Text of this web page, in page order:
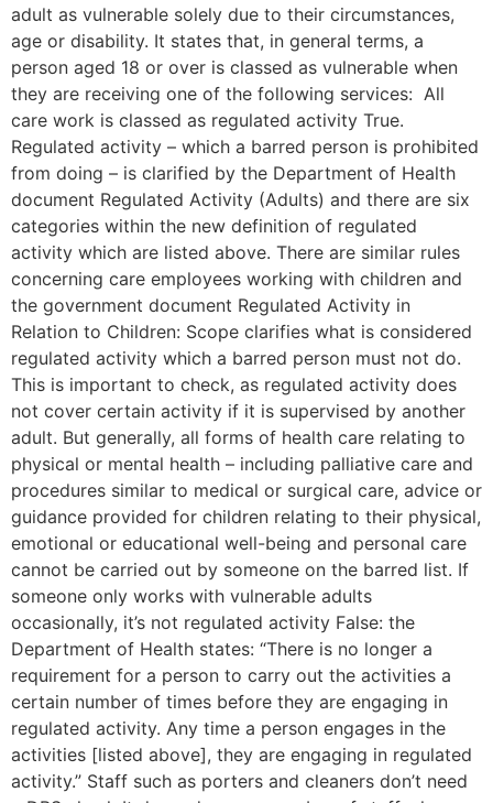
adult as vulnerable solely due to their circumstances,
age or disability. It states that, in general terms, a
person aged 18 or over is classed as vulnerable when
they are receiving one of the following services: All
care work is classed as regulated activity True.
Regulated activity – which a barred person is prohibited
from doing – is clarified by the Department of Health
document Regulated Activity (Adults) and there are six
categories within the new definition of regulated
activity which are listed above. There are similar rules
concerning care employees working with children and
the government document Regulated Activity in
Relation to Children: Scope clarifies what is considered
regulated activity which a barred person must not do.
This is important to check, as regulated activity does
not cover certain activity if it is supervised by another
adult. But generally, all forms of health care relating to
physical or mental health – including palliative care and
procedures similar to medical or surgical care, advice or
guidance provided for children relating to their physical,
emotional or educational well-being and personal care
cannot be carried out by someone on the barred list. If
someone only works with vulnerable adults
occasionally, it’s not regulated activity False: the
Department of Health states: “There is no longer a
requirement for a person to carry out the activities a
certain number of times before they are engaging in
regulated activity. Any time a person engages in the
activities [listed above], they are engaging in regulated
activity.” Staff such as porters and cleaners don’t need